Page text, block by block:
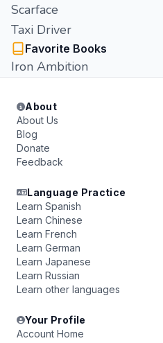
Scarface
Taxi Driver
Favorite Books
Iron Ambition
About
About Us
Blog
Donate
Feedback
Language Practice
Learn Spanish
Learn Chinese
Learn French
Learn German
Learn Japanese
Learn Russian
Learn other languages
Your Profile
Account Home